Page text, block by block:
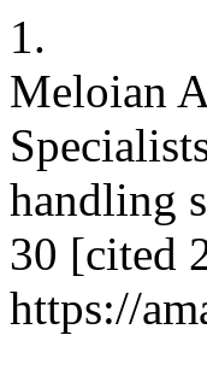
1.
Meloian
handling
30 [cited
https://